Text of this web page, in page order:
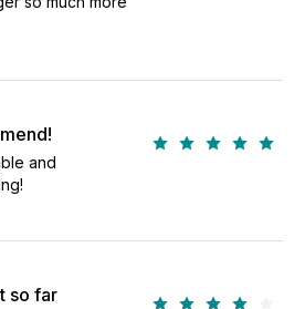
and
so far